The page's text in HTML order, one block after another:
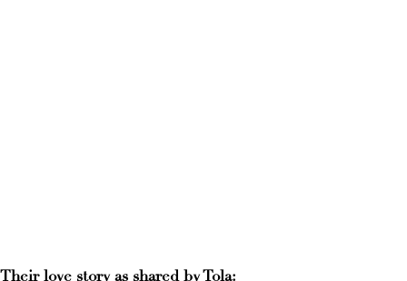
Their love story as shared by Tola: